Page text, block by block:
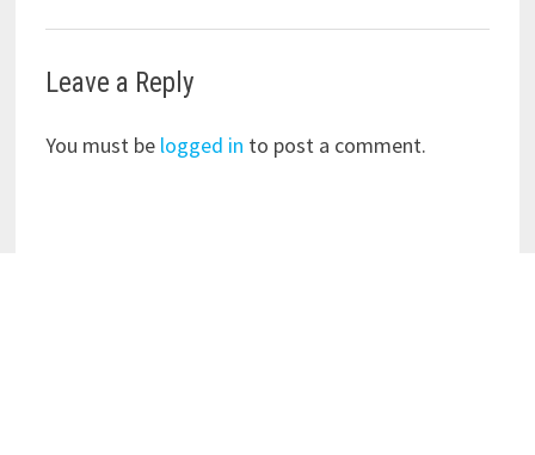
Leave a Reply
You must be logged in to post a comment.